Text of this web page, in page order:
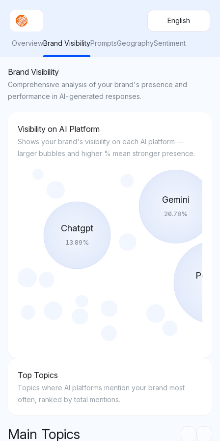
English
OverviewBrand VisibilityPromptsGeographySentiment
Brand Visibility
Comprehensive analysis of your brand's presence and
performance in AI-generated responses.
Visibility on AI Platform
Shows your brand's visibility on each AI platform —
larger bubbles and higher % mean stronger presence.
Chatgpt
13.89%
Gemini
20.78%
Top Topics
Topics where AI platforms mention your brand most
often, ranked by total mentions.
Main Topics